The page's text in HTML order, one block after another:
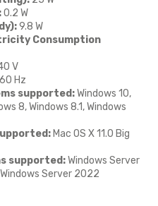
0.2 W
9.8 W
Consumption
V
Hz
supported:Windows 10,
8, Windows 8.1, Windows
Mac OS X 11.0 Big
supported:Windows Server
Server 2022